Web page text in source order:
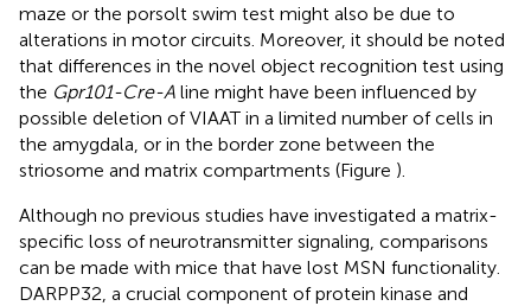
maze or the porsolt swim test might also be due to
alterations in motor circuits. Moreover, it should be noted
that differences in the novel object recognition test using
the Gpr101-Cre-A line might have been influenced by
possible deletion of VIAAT in a limited number of cells in
the amygdala, or in the border zone between the
striosome and matrix compartments (Figure ).
Although no previous studies have investigated a matrix-
specific loss of neurotransmitter signaling, comparisons
can be made with mice that have lost MSN functionality.
DARPP32, a crucial component of protein kinase and